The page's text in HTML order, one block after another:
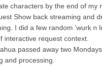
characters by the end of my
Show back streaming and
I did a few random 'wurk n
interactive request context.
passed away two
and processing.